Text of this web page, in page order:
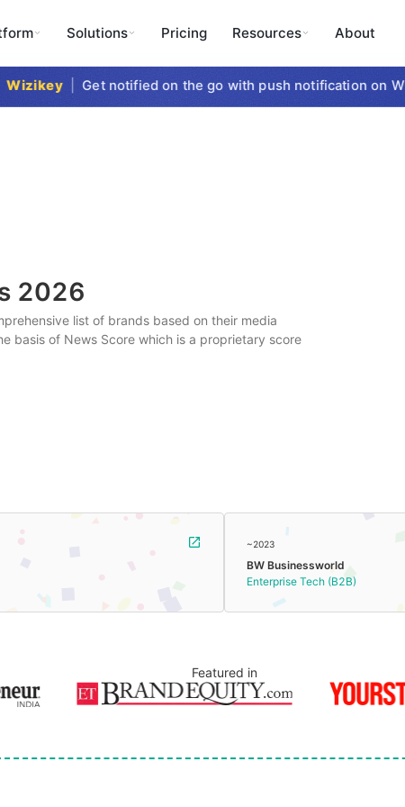
Solutions Pricing Resources About
| Get notified on the go with push notification on
2026
list of brands based on their media
basis of News Score which is a proprietary score
~2023
BW Businessworld
Enterprise Tech (B2B)
Featured in